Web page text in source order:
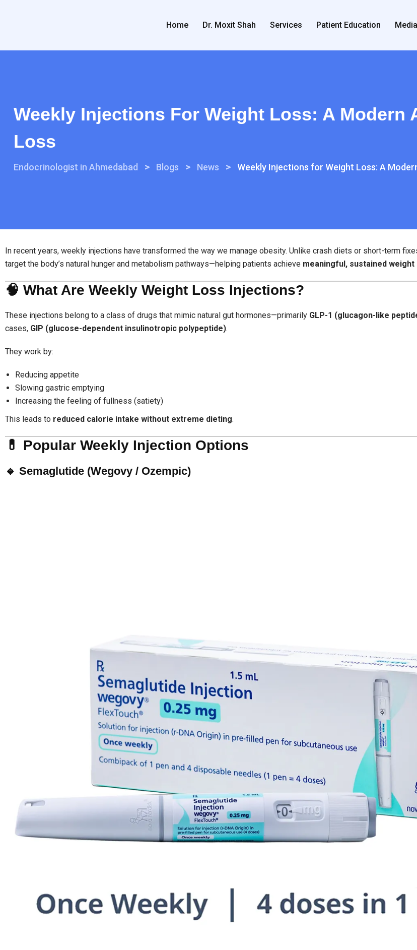
Home Dr. Moxit Shah Services Patient Education
Weekly Injections For Weight Loss: A Modern
Loss
Endocrinologist in Ahmedabad > Blogs > News > Weekly Injections for Weight Loss: A
In recent years, weekly injections have transformed the way we manage obesity. Unlike crash diets or short-term
target the body’s natural hunger and metabolism pathways—helping patients achieve meaningful, sustained weight
🧠 What Are Weekly Weight Loss Injections?
These injections belong to a class of drugs that mimic natural gut hormones—primarily GLP-1 (glucagon-like
cases, GIP (glucose-dependent insulinotropic polypeptide).
They work by:
Reducing appetite
Slowing gastric emptying
Increasing the feeling of fullness (satiety)
This leads to reduced calorie intake without extreme dieting.
💊 Popular Weekly Injection Options
🔹 Semaglutide (Wegovy / Ozempic)